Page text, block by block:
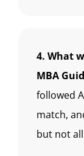
4. What
MBA
followed
match,
but not